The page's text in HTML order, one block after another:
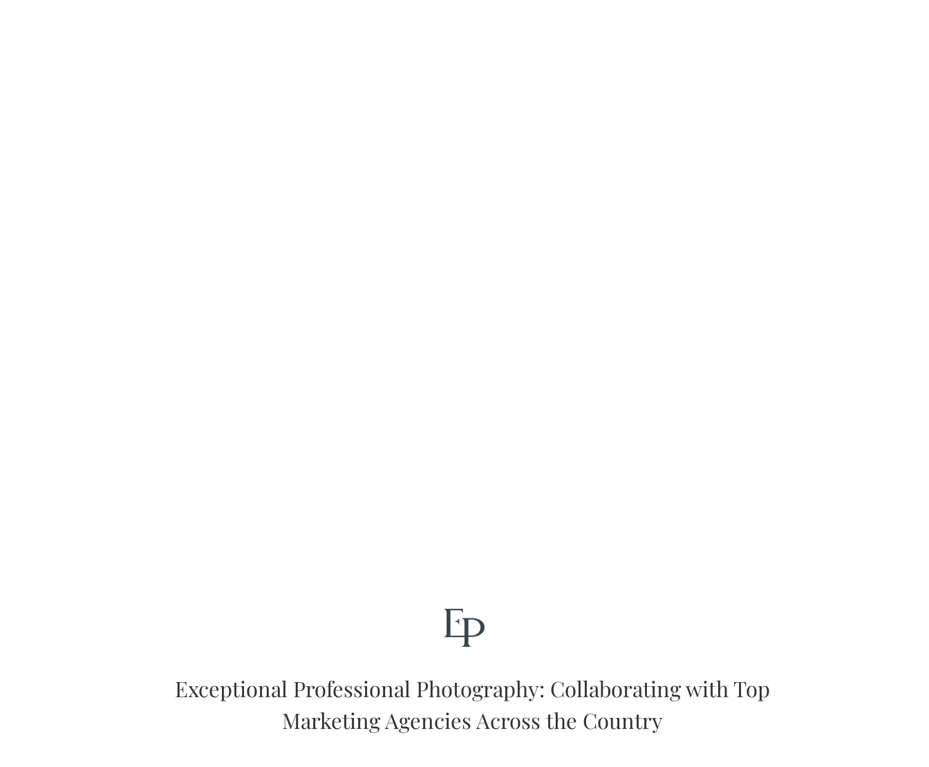
Exceptional Professional Photography: Collaborating with Top
Marketing Agencies Across the Country